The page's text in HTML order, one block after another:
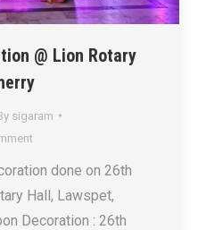
@ Lion Rotary
sigaram
done on 26th
Hall, Lawspet,
Decoration : 26th